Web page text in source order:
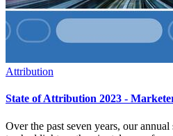
Attribution
State of Attribution 2023 -
Over the past seven years, our